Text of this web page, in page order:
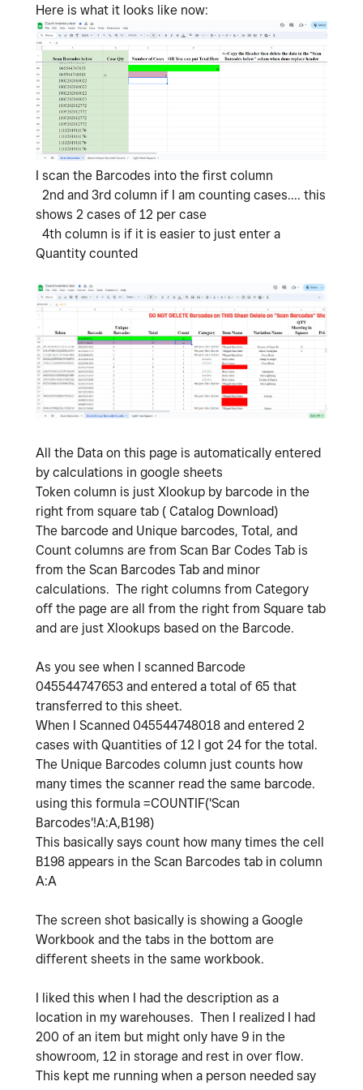
Here is what it looks like now:
I scan the Barcodes into the first column
2nd and 3rd column if I am counting cases.... this
shows 2 cases of 12 per case
4th column is if it is easier to just enter a
Quantity counted
All the Data on this page is automatically entered
by calculations in google sheets
Token column is just Xlookup by barcode in the
right from square tab ( Catalog Download)
The barcode and Unique barcodes, Total, and
Count columns are from Scan Bar Codes Tab is
from the Scan Barcodes Tab and minor
calculations. The right columns from Category
off the page are all from the right from Square tab
and are just Xlookups based on the Barcode.
As you see when I scanned Barcode
045544747653 and entered a total of 65 that
transferred to this sheet.
When I Scanned 045544748018 and entered 2
cases with Quantities of 12 I got 24 for the total.
The Unique Barcodes column just counts how
many times the scanner read the same barcode.
using this formula =COUNTIF('Scan
Barcodes'!A:A,B198)
This basically says count how many times the cell
B198 appears in the Scan Barcodes tab in column
A:A
The screen shot basically is showing a Google
Workbook and the tabs in the bottom are
different sheets in the same workbook.
I liked this when I had the description as a
location in my warehouses. Then I realized I had
200 of an item but might only have 9 in the
showroom, 12 in storage and rest in over flow.
This kept me running when a person needed say